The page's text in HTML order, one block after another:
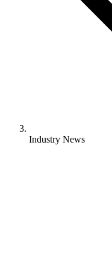
Industry News